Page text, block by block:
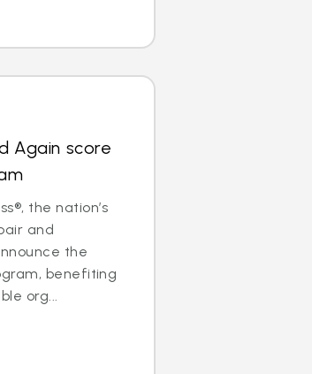
Again score
the nation’s
and
the
benefiting
org...